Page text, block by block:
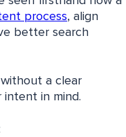
process, align
better search
a clear
in mind.